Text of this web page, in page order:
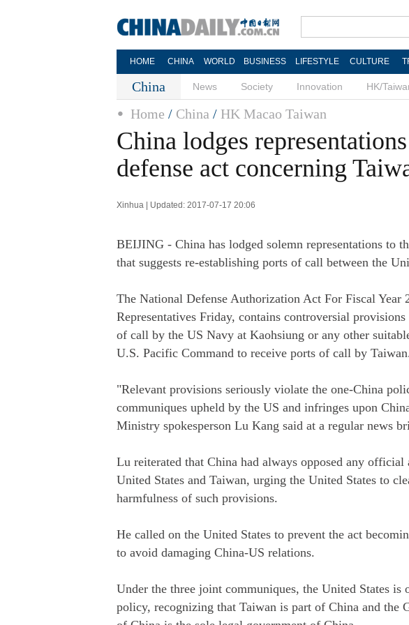
HOME CHINA WORLD BUSINESS LIFESTYLE CULTURE
China News Society Innovation HK/
Home / China / HK Macao Taiwan
China lodges
defense act concerning
Xinhua | Updated: 2017-07-17 20:06
BEIJING - China has lodged solemn representations to
that suggests re-establishing ports of call between the
The National Defense Authorization Act For Fiscal Year
Representatives Friday, contains controversial
of call by the US Navy at Kaohsiung or any other
U.S. Pacific Command to receive ports of call by
"Relevant provisions seriously violate the one-China
communiques upheld by the US and infringes upon
Ministry spokesperson Lu Kang said at a regular news
Lu reiterated that China had always opposed any
United States and Taiwan, urging the United States to
harmfulness of such provisions.
He called on the United States to prevent the act
to avoid damaging China-US relations.
Under the three joint communiques, the United States is
policy, recognizing that Taiwan is part of China and the